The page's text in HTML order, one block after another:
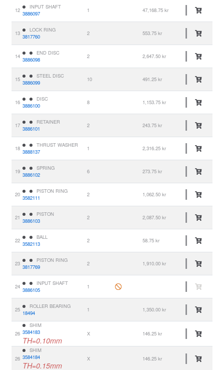
12
INPUT SHAFT
3886097
1 47,168.75 kr
13
LOCK RING
3817760
2 553.75 kr
14
END DISC
3886098
2 2,647.50 kr
15
STEEL DISC
3886099
10 491.25 kr
16
DISC
3886100
8 1,153.75 kr
17
RETAINER
3886101
2 243.75 kr
18
THRUST WASHER
3888137
1 2,316.25 kr
19
SPRING
3886102
6 273.75 kr
20
PISTON RING
3582111
2 1,062.50 kr
21
PISTON
3886103
2 2,087.50 kr
22
BALL
3582113
2 58.75 kr
23
PISTON RING
3817769
2 1,910.00 kr
24
INPUT SHAFT
3886105
1
25
ROLLER BEARING
18494
1 1,350.00 kr
26
SHIM
3584183
TH=0.10mm
X 146.25 kr
26
SHIM
3584184
TH=0.15mm
X 146.25 kr